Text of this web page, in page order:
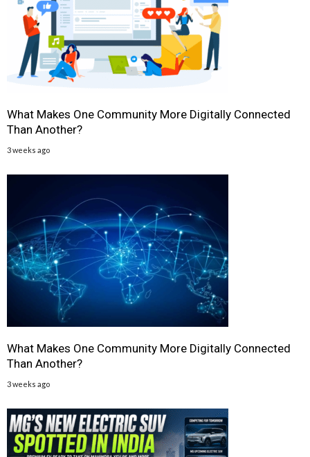
What Makes One Community More Digitally Connected
Than Another?
3 weeks ago
What Makes One Community More Digitally Connected
Than Another?
3 weeks ago